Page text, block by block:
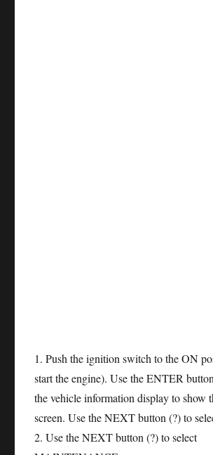
1. Push the ignition switch to the ON
start the engine). Use the ENTER
the vehicle information display to show
screen. Use the NEXT button (?) to
2. Use the NEXT button (?) to select